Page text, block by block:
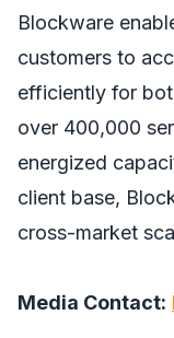
Blockware
customers to
efficiently for
over 400,000
energized
client base,
cross-market
Media Contact: